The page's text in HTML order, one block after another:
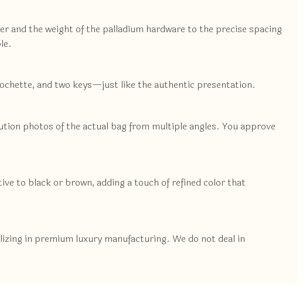
and the weight of the palladium hardware to the precise spacing
and two keys—just like the authentic presentation.
photos of the actual bag from multiple angles. You approve
to black or brown, adding a touch of refined color that
in premium luxury manufacturing. We do not deal in